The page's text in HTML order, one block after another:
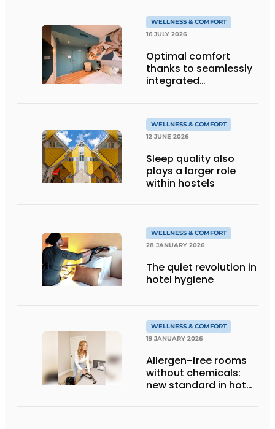
WELLNESS & COMFORT
16 JULY 2026
Optimal comfort
thanks to seamlessly
integrated
WELLNESS & COMFORT
12 JUNE 2026
Sleep quality also
plays a larger role
within hostels
WELLNESS & COMFORT
28 JANUARY 2026
The quiet revolution in
hotel hygiene
WELLNESS & COMFORT
19 JANUARY 2026
Allergen-free rooms
without chemicals:
new standard in hotel